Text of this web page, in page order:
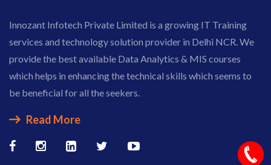
Innozant Infotech Private Limited is a growing IT Training
services and technology solution provider in Delhi NCR. We
provide the best available Data Analytics & MIS courses
which helps in enhancing the technical skills which seems to
be beneficial for all the seekers.
Read More